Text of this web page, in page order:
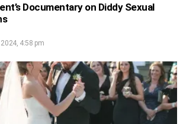
Documentary on Diddy Sexual
4:58 pm